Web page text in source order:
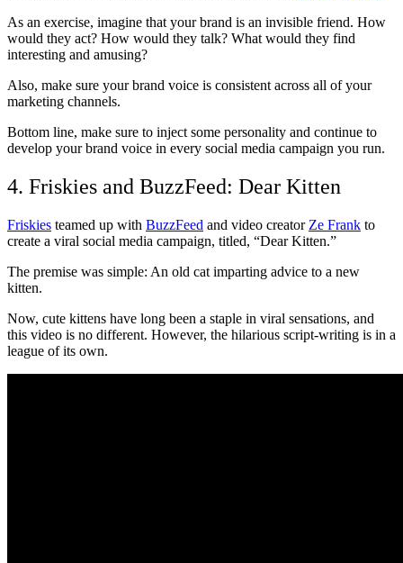
As an exercise, imagine that your brand is an invisible friend. How
would they act? How would they talk? What would they find
interesting and amusing?
Also, make sure your brand voice is consistent across all of your
marketing channels.
Bottom line, make sure to inject some personality and continue to
develop your brand voice in every social media campaign you run.
4. Friskies and BuzzFeed: Dear Kitten
Friskies teamed up with BuzzFeed and video creator Ze Frank to
create a viral social media campaign, titled, “Dear Kitten.”
The premise was simple: An old cat imparting advice to a new
kitten.
Now, cute kittens have long been a staple in viral sensations, and
this video is no different. However, the hilarious script-writing is in a
league of its own.